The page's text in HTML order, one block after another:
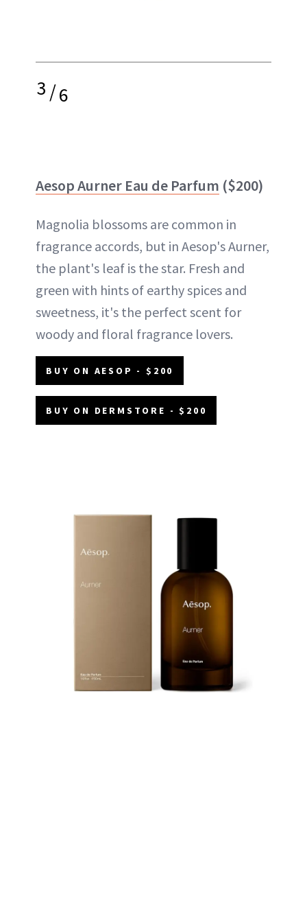
3/6
Aesop Aurner Eau de Parfum ($200)
Magnolia blossoms are common in
fragrance accords, but in Aesop's Aurner,
the plant's leaf is the star. Fresh and
green with hints of earthy spices and
sweetness, it's the perfect scent for
woody and floral fragrance lovers.
BUY ON AESOP - $200
BUY ON DERMSTORE - $200